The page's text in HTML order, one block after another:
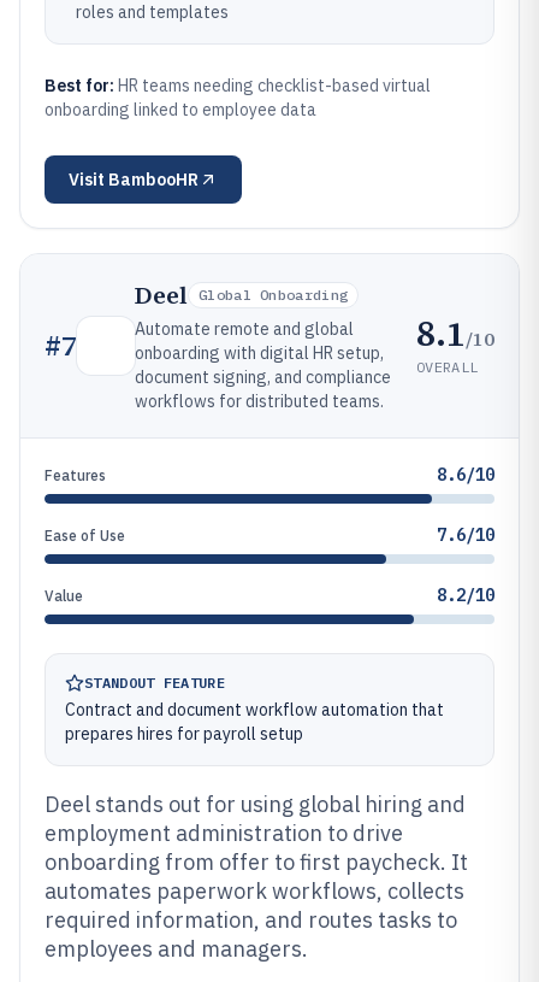
roles and templates
Best for: HR teams needing checklist-based virtual
onboarding linked to employee data
Visit BambooHR
#7
Deel Global Onboarding
Automate remote and global
onboarding with digital HR setup,
document signing, and compliance
workflows for distributed teams.
8.1/10
OVERALL
Features 8.6/10
Ease of Use 7.6/10
Value 8.2/10
STANDOUT FEATURE
Contract and document workflow automation that
prepares hires for payroll setup
Deel stands out for using global hiring and
employment administration to drive
onboarding from offer to first paycheck. It
automates paperwork workflows, collects
required information, and routes tasks to
employees and managers.